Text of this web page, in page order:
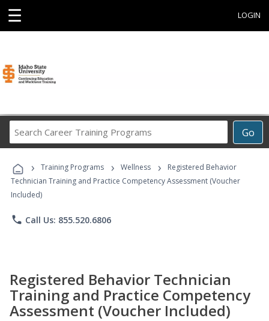
☰ LOGIN
Go
Career
Programs
› Training Programs › Wellness ›
Registered Behavior
Technician Training and Practice Competency Assessment (Voucher
Included)
phone Call Us: 855.520.6806
Registered Behavior Technician
Training and Practice Competency
Assessment (Voucher Included)